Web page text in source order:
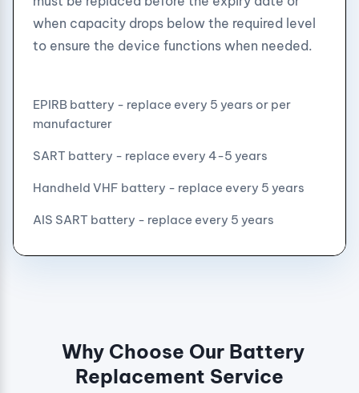
when capacity drops below the required level
to ensure the device functions when needed.
EPIRB battery - replace every 5 years or per
manufacturer
SART battery - replace every 4-5 years
Handheld VHF battery - replace every 5 years
AIS SART battery - replace every 5 years
Why Choose Our Battery
Replacement Service